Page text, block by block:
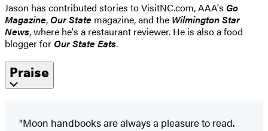
Jason has contributed stories to VisitNC.com, AAA's Go
Magazine, Our State magazine, and the Wilmington Star
News, where he's a restaurant reviewer. He is also a food
blogger for Our State Eats.
Praise
"Moon handbooks are always a pleasure to read.